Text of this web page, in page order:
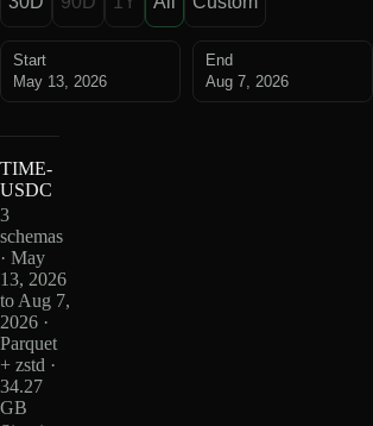
Start
May 13, 2026
End
Aug 7, 2026
TIME-
USDC
3
schemas
· May
13, 2026
to Aug 7,
2026 ·
Parquet
+ zstd ·
34.27
GB